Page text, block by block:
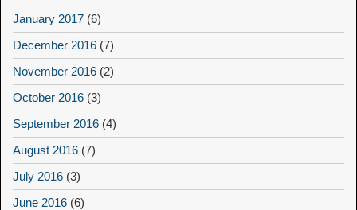
January 2017 (6)
December 2016 (7)
November 2016 (2)
October 2016 (3)
September 2016 (4)
August 2016 (7)
July 2016 (3)
June 2016 (6)